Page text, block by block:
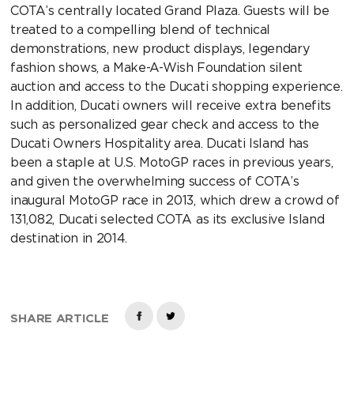
COTA’s centrally located Grand Plaza. Guests will be
treated to a compelling blend of technical
demonstrations, new product displays, legendary
fashion shows, a Make-A-Wish Foundation silent
auction and access to the Ducati shopping experience.
In addition, Ducati owners will receive extra benefits
such as personalized gear check and access to the
Ducati Owners Hospitality area. Ducati Island has
been a staple at U.S. MotoGP races in previous years,
and given the overwhelming success of COTA’s
inaugural MotoGP race in 2013, which drew a crowd of
131,082, Ducati selected COTA as its exclusive Island
destination in 2014.
SHARE ARTICLE